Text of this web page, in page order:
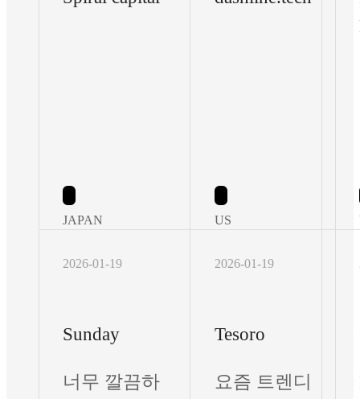
JAPAN US
2026-01-19
Sunday
너무 깔끔하
2026-01-19
Tesoro
요즘 트렌디